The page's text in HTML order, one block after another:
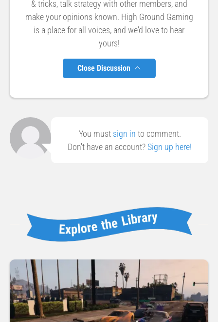
& tricks, talk strategy with other members, and
make your opinions known. High Ground Gaming
is a place for all voices, and we'd love to hear
yours!
Close Discussion
You must sign in to comment.
Don't have an account?Sign up here!